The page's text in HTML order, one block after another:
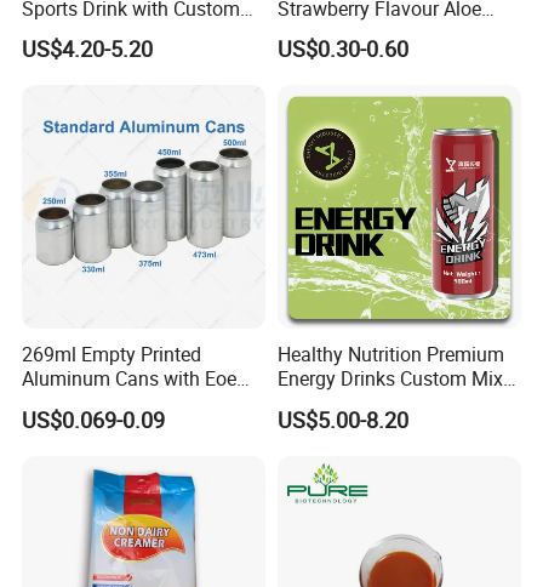
us means embracing the quiet wisdom of living in kinship
with all living things.
Sports Drink with Custom
Label Natural Sports
Electrolytes Drin Brand and
Logo Private Label Own
Sugar
US$4.20-5.20
Strawberry Flavour Aloe
Vera Drink Fruit Juice
US$0.30-0.60
269ml Empty Printed
Aluminum Cans with Eoe
Lids Caps for Beer Soda
Carbonated Soft Drinks
250ml 355ml Standard
Sleek Slim Stubby
US$0.069-0.09
Healthy Nutrition Premium
Energy Drinks Custom Mix
Flavours Electrolyte
Replacement Celsius Energy
US$5.00-8.20